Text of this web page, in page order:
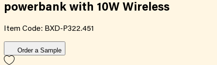
powerbank with 10W Wireless
Item Code: BXD-P322.451
Order a Sample